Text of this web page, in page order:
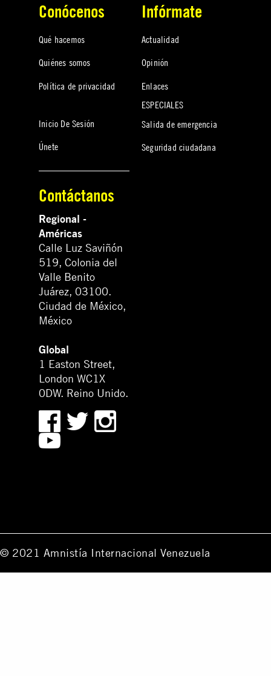
Conócenos
Qué hacemos
Quiénes somos
Política de privacidad
Inicio De Sesión
Únete
Infórmate
Actualidad
Opinión
Enlaces
ESPECIALES
Salida de emergencia
Seguridad ciudadana
Contáctanos
Regional -
Américas
Calle Luz Saviñón
519, Colonia del
Valle Benito
Juárez, 03100.
Ciudad de México,
México
Global
1 Easton Street,
London WC1X
0DW. Reino Unido.
© 2021 Amnistía Internacional Venezuela